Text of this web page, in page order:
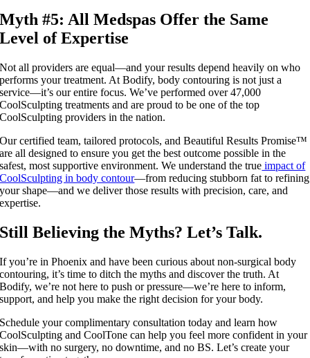
Myth #5: All Medspas Offer the Same
Level of Expertise
Not all providers are equal—and your results depend heavily on who
performs your treatment. At Bodify, body contouring is not just a
service—it’s our entire focus. We’ve performed over 47,000
CoolSculpting treatments and are proud to be one of the top
CoolSculpting providers in the nation.
Our certified team, tailored protocols, and Beautiful Results Promise™
are all designed to ensure you get the best outcome possible in the
safest, most supportive environment. We understand the true impact of
CoolSculpting in body contour—from reducing stubborn fat to refining
your shape—and we deliver those results with precision, care, and
expertise.
Still Believing the Myths? Let’s Talk.
If you’re in Phoenix and have been curious about non-surgical body
contouring, it’s time to ditch the myths and discover the truth. At
Bodify, we’re not here to push or pressure—we’re here to inform,
support, and help you make the right decision for your body.
Schedule your complimentary consultation today and learn how
CoolSculpting and CoolTone can help you feel more confident in your
skin—with no surgery, no downtime, and no BS. Let’s create your